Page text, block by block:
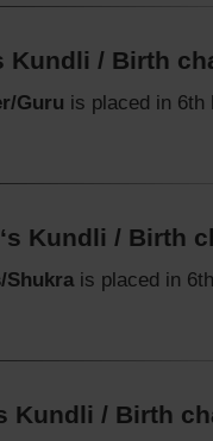
Kundli / Birth
Guru is placed in 6th
Kundli / Birth
Shukra is placed in
Kundli / Birth